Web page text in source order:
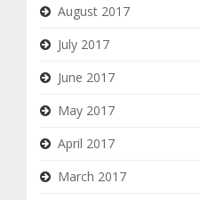
August 2017
July 2017
June 2017
May 2017
April 2017
March 2017